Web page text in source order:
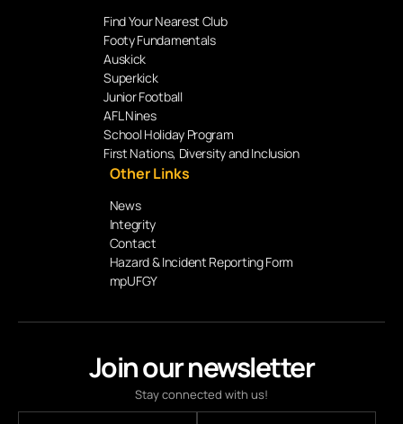
Join our newsletter
Stay connected with us!
Find Your Nearest Club
Footy Fundamentals
Auskick
Superkick
Junior Football
AFL Nines
School Holiday Program
First Nations, Diversity and Inclusion
Other Links
News
Integrity
Contact
Hazard & Incident Reporting Form
mpUFGY